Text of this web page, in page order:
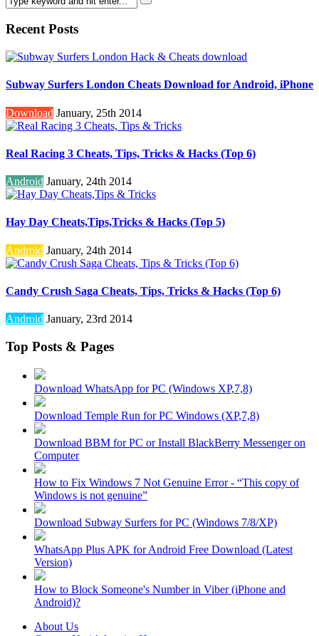
Recent Posts
Subway Surfers London Cheats Download for Android, iPhone
Download January, 25th 2014
Real Racing 3 Cheats, Tips, Tricks & Hacks (Top 6)
Android January, 24th 2014
Hay Day Cheats,Tips,Tricks & Hacks (Top 5)
Android January, 24th 2014
Candy Crush Saga Cheats, Tips, Tricks & Hacks (Top 6)
Android January, 23rd 2014
Top Posts & Pages
Download WhatsApp for PC (Windows XP,7,8)
Download Temple Run for PC Windows (XP,7,8)
Download BBM for PC or Install BlackBerry Messenger on
Computer
How to Fix Windows 7 Not Genuine Error - “This copy of
Windows is not genuine”
Download Subway Surfers for PC (Windows 7/8/XP)
WhatsApp Plus APK for Android Free Download (Latest
Version)
How to Block Someone's Number in Viber (iPhone and
Android)?
About Us